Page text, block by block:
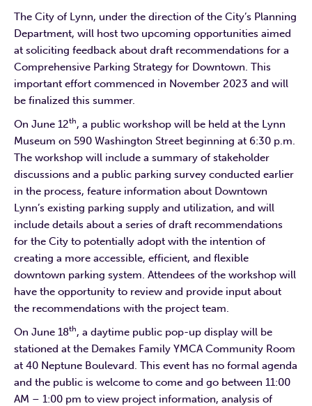
The City of Lynn, under the direction of the City’s Planning
Department, will host two upcoming opportunities aimed
at soliciting feedback about draft recommendations for a
Comprehensive Parking Strategy for Downtown. This
important effort commenced in November 2023 and will
be finalized this summer.
On June 12th, a public workshop will be held at the Lynn
Museum on 590 Washington Street beginning at 6:30 p.m.
The workshop will include a summary of stakeholder
discussions and a public parking survey conducted earlier
in the process, feature information about Downtown
Lynn’s existing parking supply and utilization, and will
include details about a series of draft recommendations
for the City to potentially adopt with the intention of
creating a more accessible, efficient, and flexible
downtown parking system. Attendees of the workshop will
have the opportunity to review and provide input about
the recommendations with the project team.
On June 18th, a daytime public pop-up display will be
stationed at the Demakes Family YMCA Community Room
at 40 Neptune Boulevard. This event has no formal agenda
and the public is welcome to come and go between 11:00
AM – 1:00 pm to view project information, analysis of